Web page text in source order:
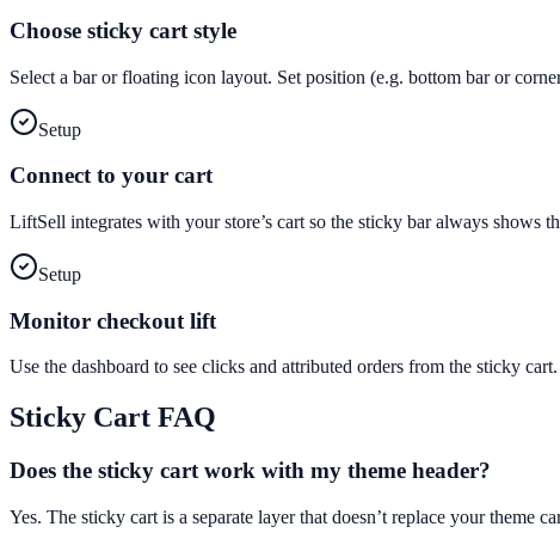
Choose sticky cart style
Select a bar or floating icon layout. Set position (e.g. bottom bar or
Setup
Connect to your cart
LiftSell integrates with your store’s cart so the sticky bar always shows
Setup
Monitor checkout lift
Use the dashboard to see clicks and attributed orders from the sticky
Sticky Cart FAQ
Does the sticky cart work with my theme header?
Yes. The sticky cart is a separate layer that doesn’t replace your